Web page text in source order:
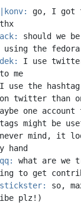
should we
I use
use the
one
never mind, it
what are we
stickster:
so,